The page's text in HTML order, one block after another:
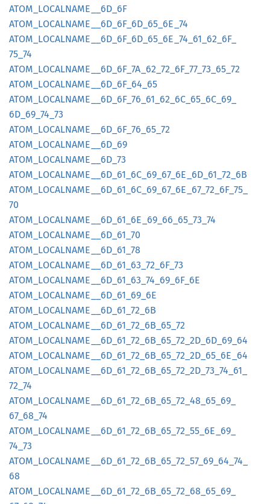
ATOM_ LOCALNAME__ 6D_ 6F
ATOM_ LOCALNAME__ 6D_ 6F_ 6D_ 65_ 6E_ 74
ATOM_ LOCALNAME__ 6D_ 6F_ 6D_ 65_ 6E_ 74_ 61_ 62_ 6F_
75_ 74
ATOM_ LOCALNAME__ 6D_ 6F_ 7A_ 62_ 72_ 6F_ 77_ 73_ 65_ 72
ATOM_ LOCALNAME__ 6D_ 6F_ 64_ 65
ATOM_ LOCALNAME__ 6D_ 6F_ 76_ 61_ 62_ 6C_ 65_ 6C_ 69_
6D_ 69_ 74_ 73
ATOM_ LOCALNAME__ 6D_ 6F_ 76_ 65_ 72
ATOM_ LOCALNAME__ 6D_ 69
ATOM_ LOCALNAME__ 6D_ 73
ATOM_ LOCALNAME__ 6D_ 61_ 6C_ 69_ 67_ 6E_ 6D_ 61_ 72_ 6B
ATOM_ LOCALNAME__ 6D_ 61_ 6C_ 69_ 67_ 6E_ 67_ 72_ 6F_ 75_
70
ATOM_ LOCALNAME__ 6D_ 61_ 6E_ 69_ 66_ 65_ 73_ 74
ATOM_ LOCALNAME__ 6D_ 61_ 70
ATOM_ LOCALNAME__ 6D_ 61_ 78
ATOM_ LOCALNAME__ 6D_ 61_ 63_ 72_ 6F_ 73
ATOM_ LOCALNAME__ 6D_ 61_ 63_ 74_ 69_ 6F_ 6E
ATOM_ LOCALNAME__ 6D_ 61_ 69_ 6E
ATOM_ LOCALNAME__ 6D_ 61_ 72_ 6B
ATOM_ LOCALNAME__ 6D_ 61_ 72_ 6B_ 65_ 72
ATOM_ LOCALNAME__ 6D_ 61_ 72_ 6B_ 65_ 72_ 2D_ 6D_ 69_ 64
ATOM_ LOCALNAME__ 6D_ 61_ 72_ 6B_ 65_ 72_ 2D_ 65_ 6E_ 64
ATOM_ LOCALNAME__ 6D_ 61_ 72_ 6B_ 65_ 72_ 2D_ 73_ 74_ 61_
72_ 74
ATOM_ LOCALNAME__ 6D_ 61_ 72_ 6B_ 65_ 72_ 48_ 65_ 69_
67_ 68_ 74
ATOM_ LOCALNAME__ 6D_ 61_ 72_ 6B_ 65_ 72_ 55_ 6E_ 69_
74_ 73
ATOM_ LOCALNAME__ 6D_ 61_ 72_ 6B_ 65_ 72_ 57_ 69_ 64_ 74_
68
ATOM_ LOCALNAME__ 6D_ 61_ 72_ 6B_ 65_ 72_ 68_ 65_ 69_